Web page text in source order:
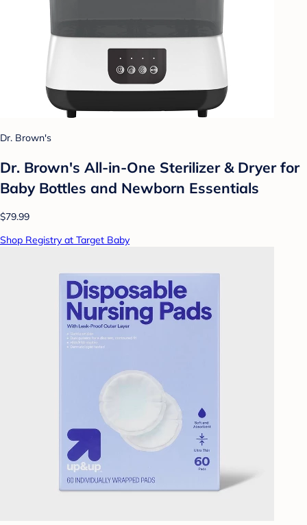
Dr. Brown's
Dr. Brown's All-in-One Sterilizer & Dryer for
Baby Bottles and Newborn Essentials
$79.99
Shop Registry at Target Baby